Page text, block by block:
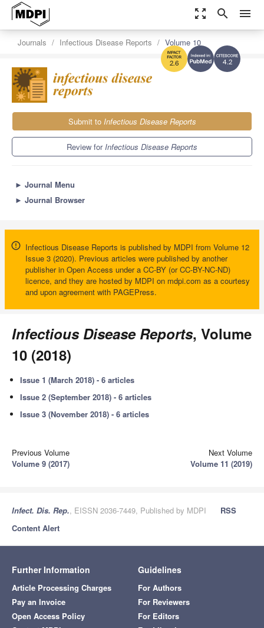
zoom_out_map search menu
4.2
2.6
Journals Infectious Disease Reports Volume 10
Submit to Infectious Disease Reports
Review forInfectious Disease Reports
► Journal Menu
► Journal Browser
Infectious Disease Reports is published by MDPI from Volume 12
Issue 3 (2020). Previous articles were published by another
publisher in Open Access under a CC-BY (or CC-BY-NC-ND)
licence, and they are hosted by MDPI on mdpi.com as a courtesy
and upon agreement with PAGEPress.
Infectious Disease Reports, Volume
10 (2018)
Issue 1 (March 2018) - 6 articles
Issue 2 (September 2018) - 6 articles
Issue 3 (November 2018) - 6 articles
Previous Volume
Volume 9 (2017)
Next Volume
Volume 11 (2019)
Infect. Dis. Rep., EISSN 2036-7449, Published by MDPI
RSS
Content Alert
Further Information
Article Processing Charges
Pay an Invoice
Open Access Policy
Guidelines
For Authors
For Reviewers
For Editors